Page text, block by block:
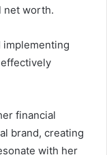
net worth.
implementing
financial
brand, creating
with her